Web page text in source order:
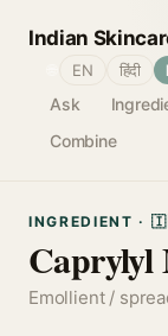
Indian
Ask
Combine
EN हिंदी
INGREDIENT ·
Caprylyl
Emollient /